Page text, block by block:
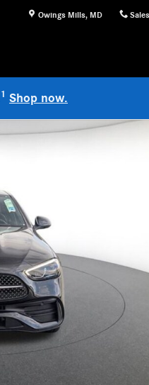
Owings Mills, MD
1 Shop now.